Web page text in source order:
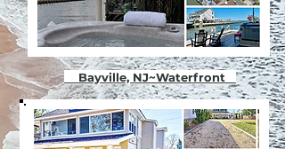
Bayville, NJ~Waterfront